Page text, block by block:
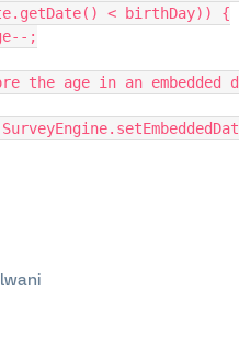
< birthDay)) {
age--;
Store the age in an embedded